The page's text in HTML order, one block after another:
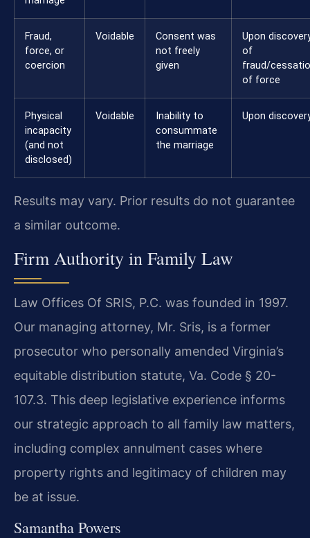
Fraud,
force, or
coercion
Voidable
Consent was
not freely
given
Upon
of
fraud/
of force
Physical
incapacity
(and not
disclosed)
Voidable
Inability to
consummate
the marriage
Upon
Results may vary. Prior results do not guarantee
a similar outcome.
Firm Authority in Family Law
Law Offices Of SRIS, P.C. was founded in 1997.
Our managing attorney, Mr. Sris, is a former
prosecutor who personally amended Virginia’s
equitable distribution statute, Va. Code § 20-
107.3. This deep legislative experience informs
our strategic approach to all family law matters,
including complex annulment cases where
property rights and legitimacy of children may
be at issue.
Samantha Powers